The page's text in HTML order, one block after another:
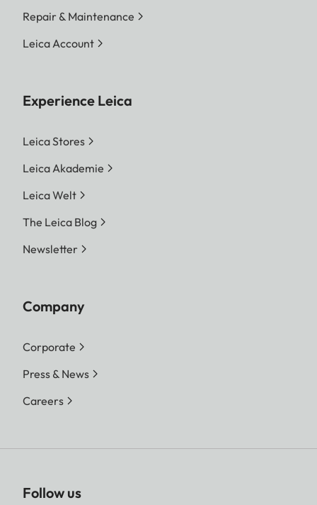
Repair & Maintenance
Leica Account
Experience Leica
Leica Stores
Leica Akademie
Leica Welt
The Leica Blog
Newsletter
Company
Corporate
Press & News
Careers
Follow us